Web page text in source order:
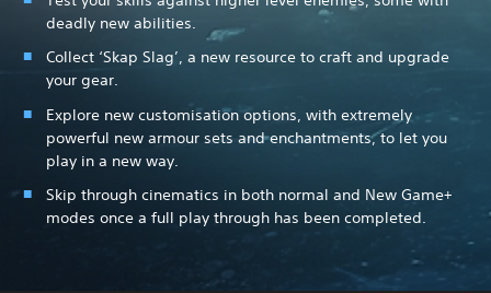
deadly new abilities.
Collect ‘Skap Slag’, a new resource to craft and upgrade
your gear.
Explore new customisation options, with extremely
powerful new armour sets and enchantments, to let you
play in a new way.
Skip through cinematics in both normal and New Game+
modes once a full play through has been completed.